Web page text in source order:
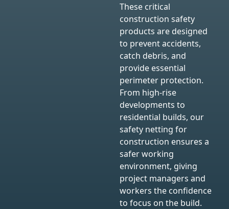
These critical
construction safety
products are designed
to prevent accidents,
catch debris, and
provide essential
perimeter protection.
From high-rise
developments to
residential builds, our
safety netting for
construction ensures a
safer working
environment, giving
project managers and
workers the confidence
to focus on the build.